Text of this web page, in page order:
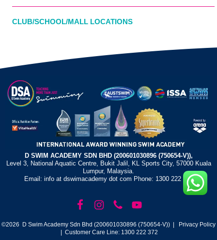
CLUB/SCHOOL/MALL LOCATIONS
D SWIM ACADEMY SDN BHD (200601030896 (750654-V)),
Level 3, National Aquatic Centre, Bukit Jalil, KL Sports City, 57000 Kuala
Lumpur, Malaysia.
Email: info at dswimacademy dot com Phone: 1300 222 372
©2026 D Swim Academy Sdn Bhd (200601030896 (750654-V)) |
Privacy Policy
| Customer Care Line: 1300 222 372